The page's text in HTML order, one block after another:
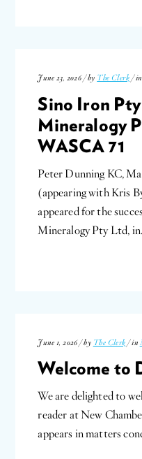
June 23, 2026 / by The Clerk /
Sino Iron
Mineralogy
WASCA 71
Peter Dunning KC,
(appearing with Kris
appeared for the
Mineralogy Pty Ltd,
June 1, 2026 / by The Clerk / in
Welcome to
We are delighted to
reader at New
appears in matters